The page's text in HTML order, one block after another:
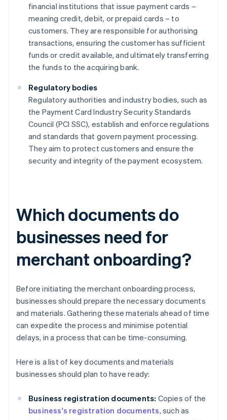
financial institutions that issue payment cards –
meaning credit, debit, or prepaid cards – to
customers. They are responsible for authorising
transactions, ensuring the customer has sufficient
funds or credit available, and ultimately transferring
the funds to the acquiring bank.
Regulatory bodies
Regulatory authorities and industry bodies, such as
the Payment Card Industry Security Standards
Council (PCI SSC), establish and enforce regulations
and standards that govern payment processing.
They aim to protect customers and ensure the
security and integrity of the payment ecosystem.
Which documents do
businesses need for
merchant onboarding?
Before initiating the merchant onboarding process,
businesses should prepare the necessary documents
and materials. Gathering these materials ahead of time
can expedite the process and minimise potential
delays, in a process that can be time-consuming.
Here is a list of key documents and materials
businesses should plan to have ready:
Business registration documents: Copies of the
business's registration documents, such as